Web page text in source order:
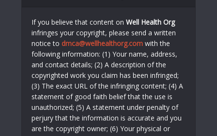
If you believe that content on Well Health Org
infringes your copyright, please send a written
notice to dmca@wellhealthorg.com with the
following information: (1) Your name, address,
and contact details; (2) A description of the
copyrighted work you claim has been infringed;
(3) The exact URL of the infringing content; (4) A
statement of good faith belief that the use is
unauthorized; (5) A statement under penalty of
perjury that the information is accurate and you
are the copyright owner; (6) Your physical or